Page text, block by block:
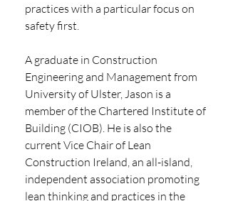
practices with a particular focus on
safety first.
A graduate in Construction
Engineering and Management from
University of Ulster, Jason is a
member of the Chartered Institute of
Building (CIOB). He is also the
current Vice Chair of Lean
Construction Ireland, an all-island,
independent association promoting
lean thinking and practices in the